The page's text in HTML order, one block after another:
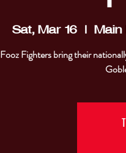
Sat, Mar 16
  |
Main
Fooz Fighters bring their